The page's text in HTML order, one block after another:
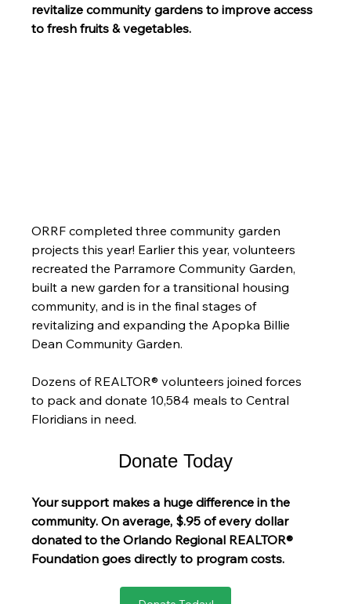
revitalize community gardens to improve access
to fresh fruits & vegetables.
ORRF completed three community garden
projects this year! Earlier this year, volunteers
recreated the Parramore Community Garden,
built a new garden for a transitional housing
community, and is in the final stages of
revitalizing and expanding the Apopka Billie
Dean Community Garden.
Dozens of REALTOR® volunteers joined forces
to pack and donate 10,584 meals to Central
Floridians in need.
Donate Today
Your support makes a huge difference in the
community. On average, $.95 of every dollar
donated to the Orlando Regional REALTOR®
Foundation goes directly to program costs.